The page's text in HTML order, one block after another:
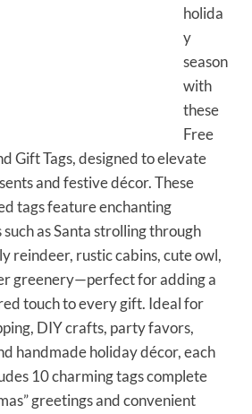
holida
y
season
with
these
Free
Gift Tags, designed to elevate
and festive décor. These
tags feature enchanting
as Santa strolling through
reindeer, rustic cabins, cute owl,
greenery—perfect for adding a
touch to every gift. Ideal for
DIY crafts, party favors,
handmade holiday décor, each
10 charming tags complete
greetings and convenient